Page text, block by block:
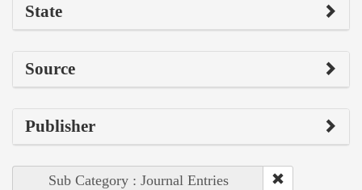
State
Source
Publisher
Sub Category : Journal Entries